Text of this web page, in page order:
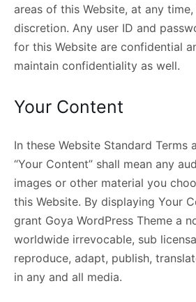
areas of this Website, at any
discretion. Any user ID and
for this Website are confidential
maintain confidentiality as well.
Your Content
In these Website Standard Terms
“Your Content” shall mean any
images or other material you
this Website. By displaying Your
grant Goya WordPress Theme a
worldwide irrevocable, sub
reproduce, adapt, publish,
in any and all media.